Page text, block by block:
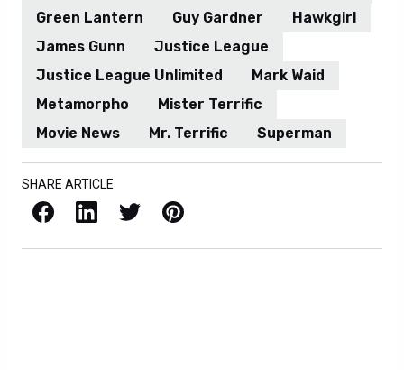
Green Lantern
Guy Gardner
Hawkgirl
James Gunn
Justice League
Justice League Unlimited
Mark Waid
Metamorpho
Mister Terrific
Movie News
Mr. Terrific Superman
SHARE ARTICLE
Facebook LinkedIn X / Twitter Pinterest